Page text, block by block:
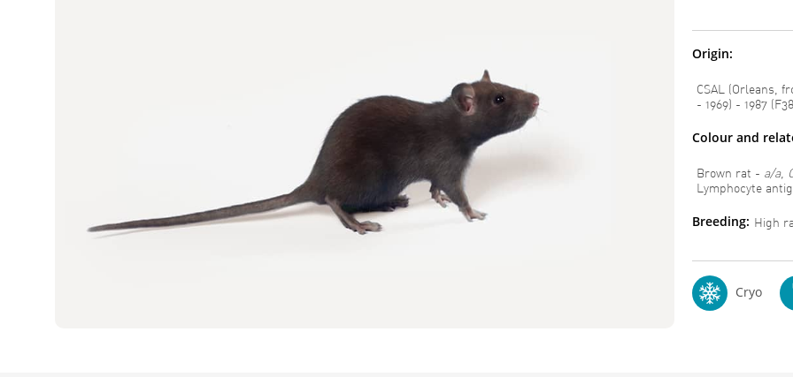
Origin:
CSAL (Orleans,
- 1969) - 1987
Colour and
Brown rat - a/a,
Lymphocyte
Breeding: High
Cryo